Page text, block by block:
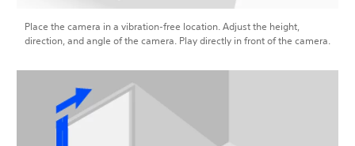
Place the camera in a vibration-free location. Adjust the height,
direction, and angle of the camera. Play directly in front of the camera.